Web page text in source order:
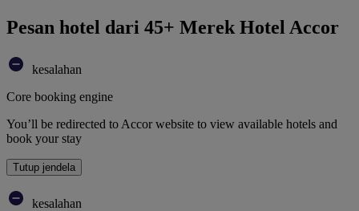
Pesan hotel dari 45+ Merek Hotel Accor
kesalahan
Core booking engine
You’ll be redirected to Accor website to view available hotels and
book your stay
Tutup jendela
kesalahan